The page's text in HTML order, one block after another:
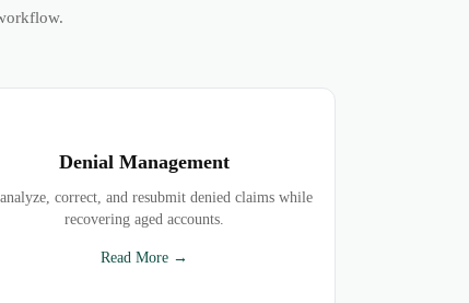
Denial Management
correct, and resubmit denied claims while
recovering aged accounts.
Read More →